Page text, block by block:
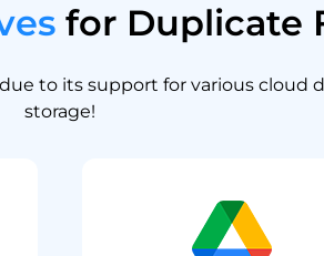
for Duplicate
to its support for various cloud
storage!